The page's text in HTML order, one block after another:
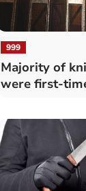
999
Majority of
were first-